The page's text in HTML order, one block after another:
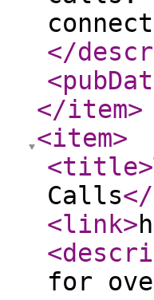
</
</item>
<item>
<title>
Calls
<link>
for